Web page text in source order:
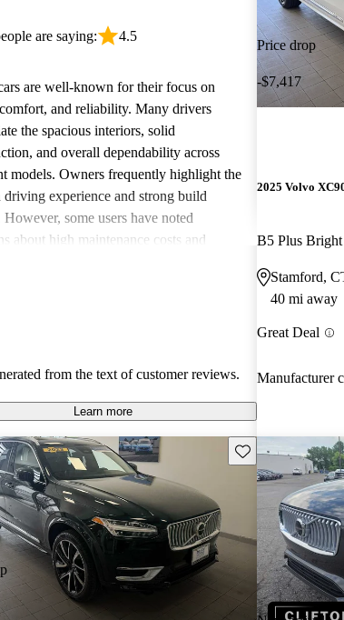
are saying: 4.5
are well-known for their focus on
and reliability. Many drivers
the spacious interiors, solid
and overall dependability across
models. Owners frequently highlight the
driving experience and strong build
some users have noted
about high maintenance costs and
driving experience.
from the text of customer reviews.
Learn more
Price drop
-$7,417
2025 Volvo
B5 Plus
Stamford,
40 mi away
Great Deal
Manufacturer
Save this listing